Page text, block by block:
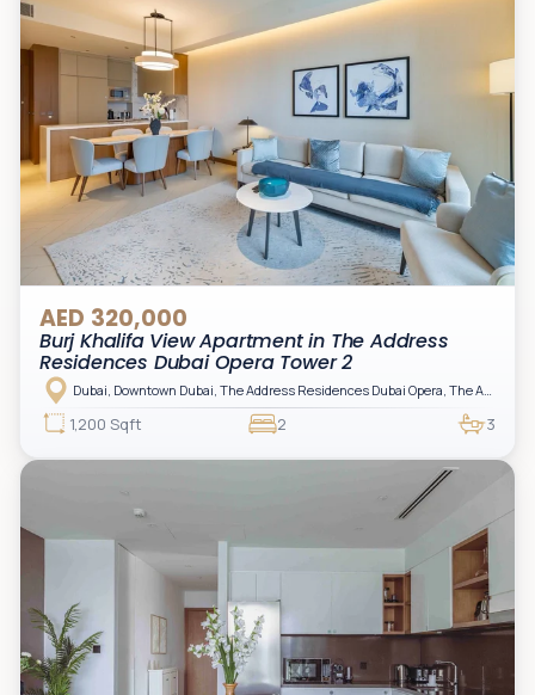
AED 320,000
Burj Khalifa View Apartment in The Address
Residences Dubai Opera Tower 2
Dubai, Downtown Dubai, The Address Residences Dubai Opera, The Address Residences Dubai Opera Tower 2
1,200 Sqft 2 3